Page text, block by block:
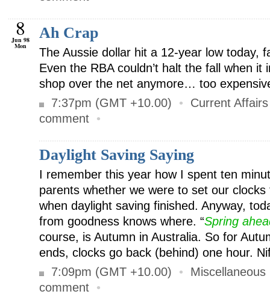
8
Jun 98
Mon
Ah Crap
The Aussie dollar hit a 12-year low today,
Even the RBA couldn’t halt the fall when it
shop over the net anymore… too
7:37pm (GMT +10.00)
• Current Affairs
comment •
Daylight Saving Saying
I remember this year how I spent ten
parents whether we were to set our
when daylight saving finished. Anyway,
from goodness knows where. “Spring
course, is Autumn in Australia. So for
ends, clocks go back (behind) one hour.
7:09pm (GMT +10.00)
• Miscellaneous
comment •